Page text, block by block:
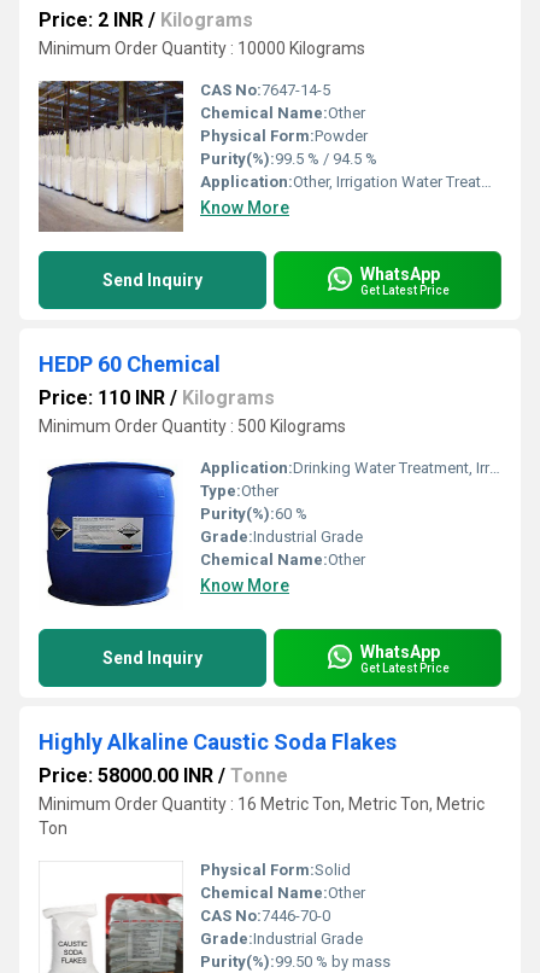
Price: 2 INR / Kilograms
Minimum Order Quantity : 10000 Kilograms
CAS No:7647-14-5
Chemical Name:Other
Physical Form:Powder
Purity(%):99.5 % / 94.5 %
Application:Other, Irrigation Water Treatment, Recycling Water Treatment, Drinking Water Treatment, Civil Sanitation
Know More
Send Inquiry WhatsApp
Get Latest Price
HEDP 60 Chemical
Price: 110 INR / Kilograms
Minimum Order Quantity : 500 Kilograms
Application:Drinking Water Treatment, Irrigation Water Treatment, Recycling Water Treatment, Civil Sanitation, Other
Type:Other
Purity(%):60 %
Grade:Industrial Grade
Chemical Name:Other
Know More
Send Inquiry WhatsApp
Get Latest Price
Highly Alkaline Caustic Soda Flakes
Price: 58000.00 INR / Tonne
Minimum Order Quantity : 16 Metric Ton, Metric Ton, Metric
Ton
Physical Form:Solid
Chemical Name:Other
CAS No:7446-70-0
Grade:Industrial Grade
Purity(%):99.50 % by mass